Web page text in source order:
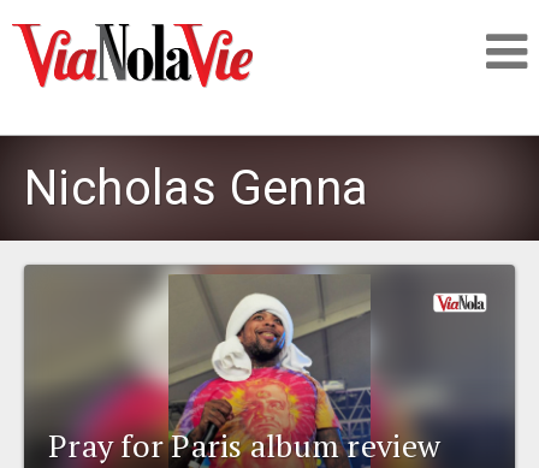
LOGIN
PEOPLE
Nicholas Genna
Pray for Paris album review